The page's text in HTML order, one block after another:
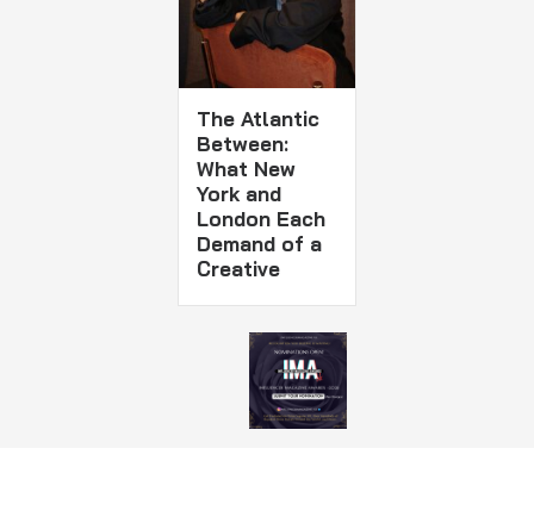
The Atlantic
Between:
What New
York and
London Each
Demand of a
Creative